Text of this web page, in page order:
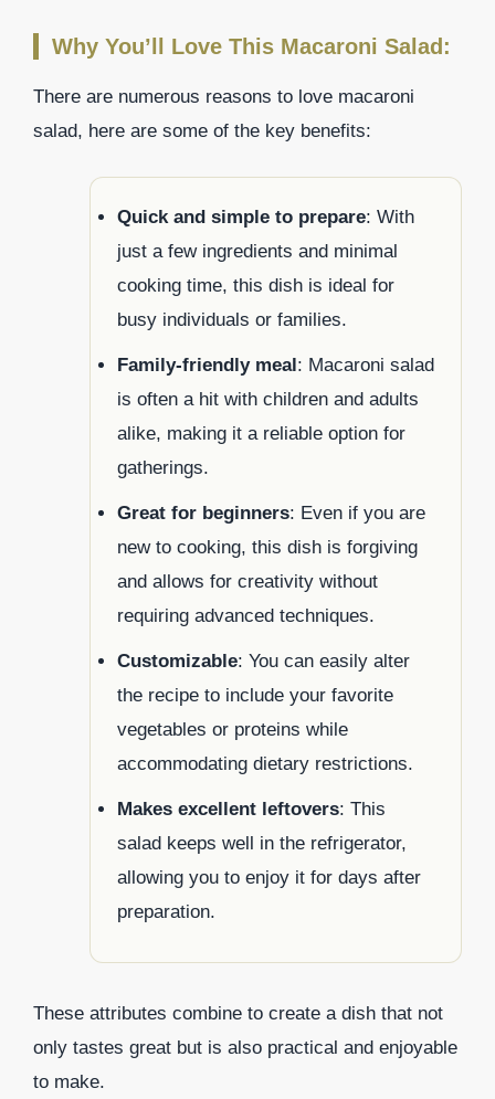
Why You’ll Love This Macaroni Salad:
There are numerous reasons to love macaroni
salad, here are some of the key benefits:
Quick and simple to prepare: With
just a few ingredients and minimal
cooking time, this dish is ideal for
busy individuals or families.
Family-friendly meal: Macaroni salad
is often a hit with children and adults
alike, making it a reliable option for
gatherings.
Great for beginners: Even if you are
new to cooking, this dish is forgiving
and allows for creativity without
requiring advanced techniques.
Customizable: You can easily alter
the recipe to include your favorite
vegetables or proteins while
accommodating dietary restrictions.
Makes excellent leftovers: This
salad keeps well in the refrigerator,
allowing you to enjoy it for days after
preparation.
These attributes combine to create a dish that not
only tastes great but is also practical and enjoyable
to make.